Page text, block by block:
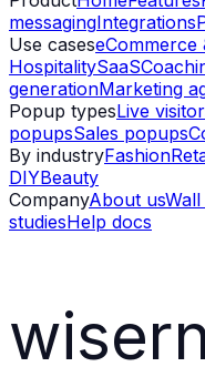
messagingIntegrations
Use caseseCommerce
HospitalitySaaS
generationMarketing
Popup typesLive
popupsSales popups
By industryFashion
DIYBeauty
CompanyAbout us
studiesHelp docs